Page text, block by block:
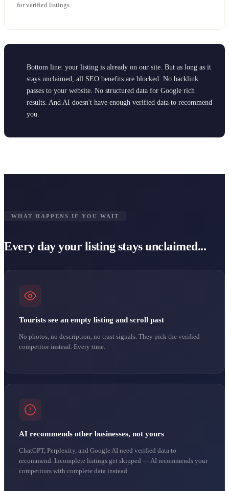
for verified listings.
Bottom line: your listing is already on our site. But as long as it
stays unclaimed, all SEO benefits are blocked. No backlink
passes to your website. No structured data for Google rich
results. And AI doesn't have enough verified data to recommend
you.
WHAT HAPPENS IF YOU WAIT
Every day your listing stays unclaimed...
Tourists see an empty listing and scroll past
No photos, no description, no trust signals. They pick the verified
competitor instead. Every time.
AI recommends other businesses, not yours
ChatGPT, Perplexity, and Google AI need verified data to
recommend. Incomplete listings get skipped — AI recommends your
competitors with complete data instead.